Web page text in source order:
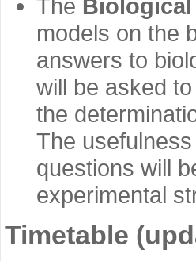
The Biological
models on the
answers to
will be asked
the
The
questions will
experimental
Timetable